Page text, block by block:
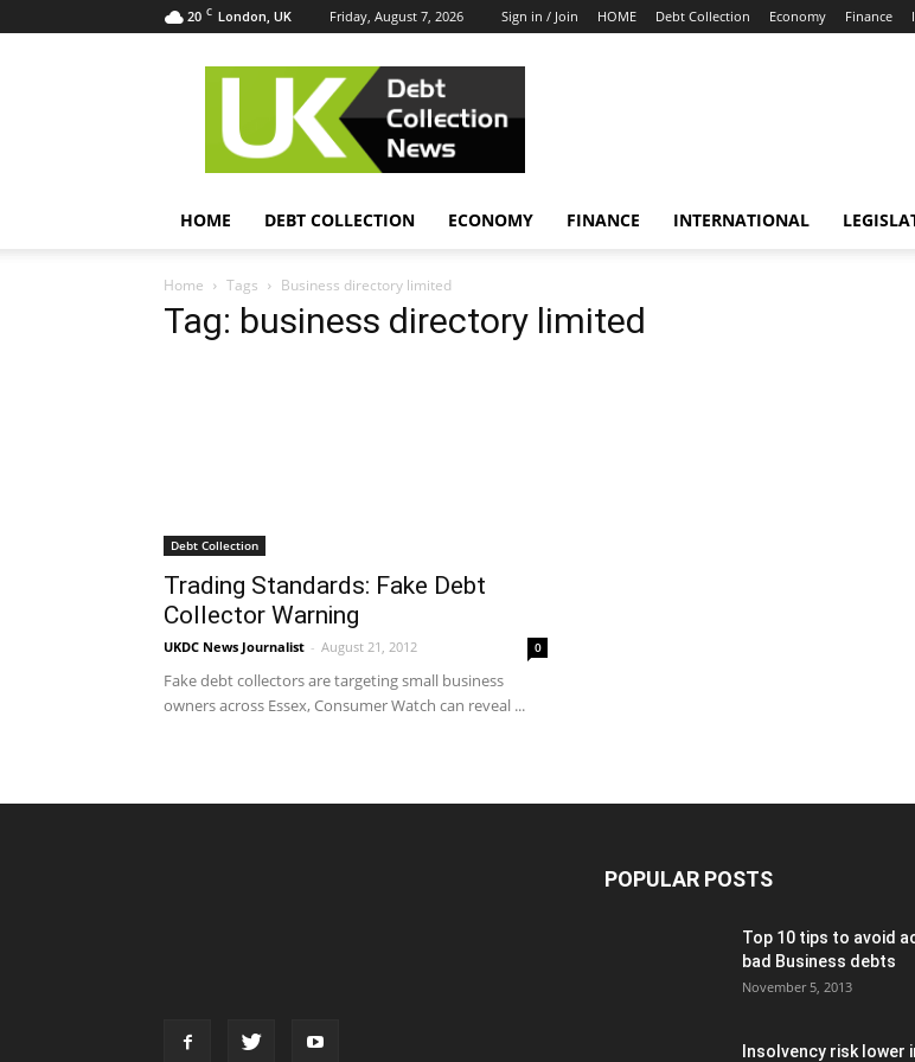
20 C London, UK Friday, August 7, 2026 Sign in / Join HOME Debt Collection Economy Finance
UK
Collection
News
HOME DEBT COLLECTION ECONOMY FINANCE INTERNATIONAL
Home Tags Business directory limited
Tag: business directory limited
Debt Collection
Trading Standards: Fake Debt
Collector Warning
UKDC News Journalist - August 21, 2012 0
Fake debt collectors are targeting small business
owners across Essex, Consumer Watch can reveal ...
POPULAR POSTS
Top 10 tips to avoid
bad Business debts
November 5, 2013
Insolvency risk lower